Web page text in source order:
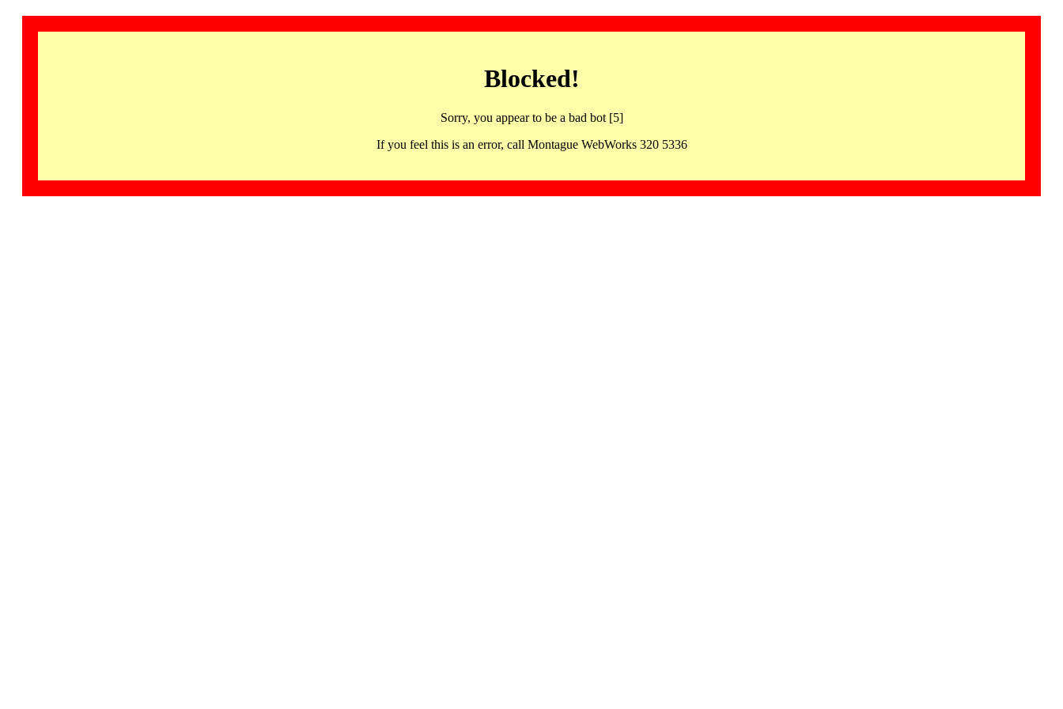
Blocked!
Sorry, you appear to be a bad bot [5]
If you feel this is an error, call Montague WebWorks 320 5336